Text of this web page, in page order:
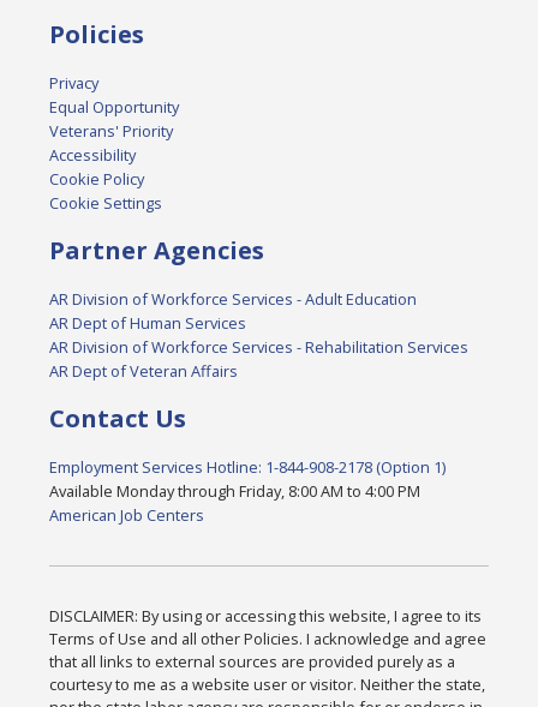
Policies
Privacy
Equal Opportunity
Veterans' Priority
Accessibility
Cookie Policy
Cookie Settings
Partner Agencies
AR Division of Workforce Services - Adult Education
AR Dept of Human Services
AR Division of Workforce Services - Rehabilitation Services
AR Dept of Veteran Affairs
Contact Us
Employment Services Hotline: 1-844-908-2178 (Option 1)
Available Monday through Friday, 8:00 AM to 4:00 PM
American Job Centers
DISCLAIMER: By using or accessing this website, I agree to its
Terms of Use and all other Policies. I acknowledge and agree
that all links to external sources are provided purely as a
courtesy to me as a website user or visitor. Neither the state,